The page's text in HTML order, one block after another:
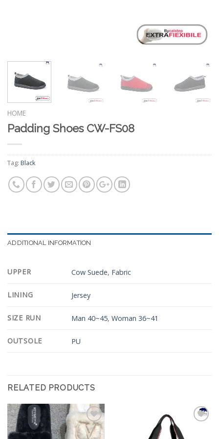
HOME
Padding Shoes CW-FS08
Tag: Black
ADDITIONAL INFORMATION
UPPER Cow Suede, Fabric
LINING Jersey
SIZE RUN Man 40~45,Woman 36~41
OUTSOLE PU
RELATED PRODUCTS
Add to
Wishlist